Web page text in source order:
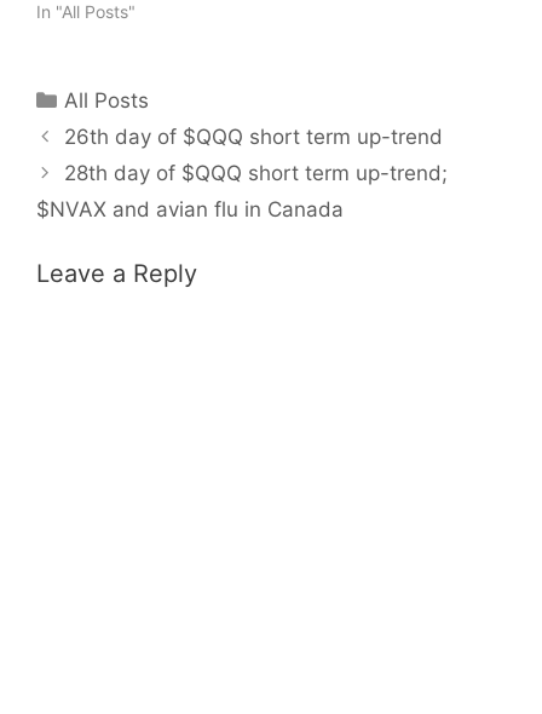
In "All Posts"
Categories
All Posts
26th day of $QQQ short term up-trend
28th day of $QQQ short term up-trend;
$NVAX and avian flu in Canada
Leave a Reply